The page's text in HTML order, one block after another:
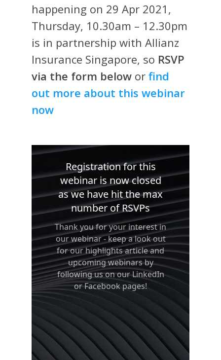
happening on 29 Apr 2021,
Thursday, 10.30am – 12.30pm
is in partnership with Allianz
Insurance Singapore, so RSVP
via the form below orfind
out more about this webinar
now